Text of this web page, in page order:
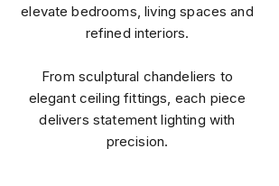
elevate bedrooms, living spaces and
refined interiors.
From sculptural chandeliers to
elegant ceiling fittings, each piece
delivers statement lighting with
precision.